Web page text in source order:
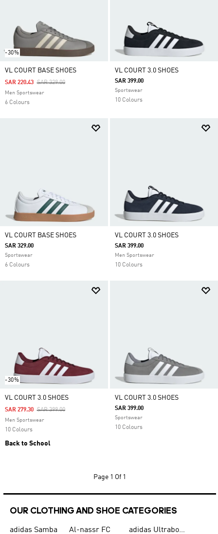
-30%
VL COURT BASE SHOES
Price Reduced From
SAR 329.00To
SAR 220.43
Men Sportswear
6 Colours
VL COURT 3.0 SHOES
SAR 399.00
Sportswear
10 Colours
VL COURT BASE SHOES
SAR 329.00
Sportswear
6 Colours
VL COURT 3.0 SHOES
SAR 399.00
Men Sportswear
10 Colours
-30%
VL COURT 3.0 SHOES
Price Reduced From
SAR 399.00To
SAR 279.30
Men Sportswear
10 Colours
Back to School
VL COURT 3.0 SHOES
SAR 399.00
Sportswear
10 Colours
Page 1 Of 1
OUR CLOTHING AND SHOE CATEGORIES
adidas Samba Al-nassr FC
adidas Ultraboost